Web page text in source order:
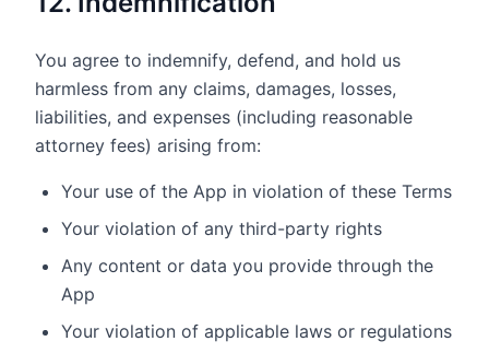
You agree to indemnify, defend, and hold us
harmless from any claims, damages, losses,
liabilities, and expenses (including reasonable
attorney fees) arising from:
Your use of the App in violation of these Terms
Your violation of any third-party rights
Any content or data you provide through the
App
Your violation of applicable laws or regulations